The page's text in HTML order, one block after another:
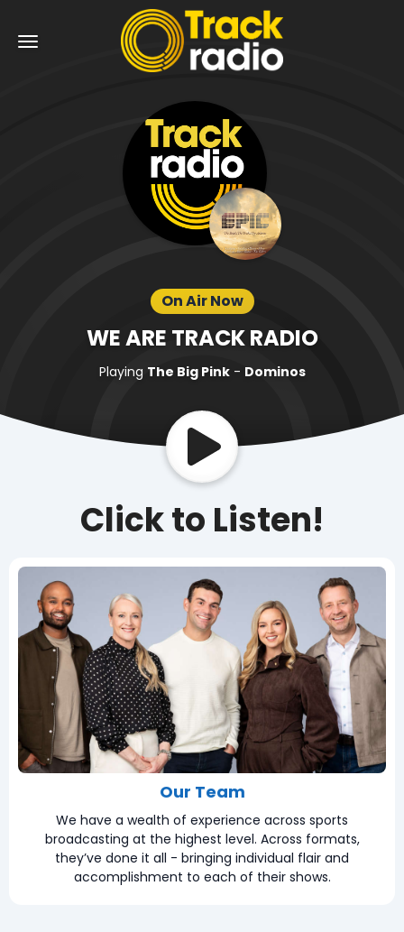
On Air Now
WE ARE TRACK RADIO
Playing The Big Pink- Dominos
Click to Listen!
Our Team
We have a wealth of experience across sports
broadcasting at the highest level. Across formats,
they’ve done it all - bringing individual flair and
accomplishment to each of their shows.